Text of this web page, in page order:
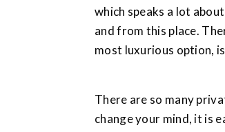
which speaks a lot
and from this place.
most luxurious option,
There are so many
change your mind, it is